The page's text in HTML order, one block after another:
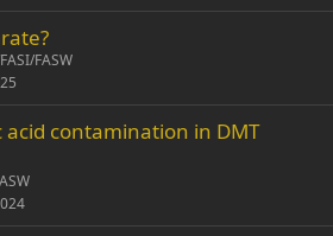
FASW
acid contamination in DMT